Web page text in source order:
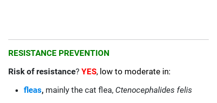
RESISTANCE PREVENTION
Risk of resistance?YES, low to moderate in:
fleas, mainly the cat flea, Ctenocephalides felis